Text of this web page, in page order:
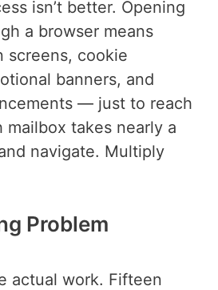
isn’t better. Opening
a browser means
screens, cookie
banners, and
— just to reach
mailbox takes nearly a
navigate. Multiply
Problem
actual work. Fifteen